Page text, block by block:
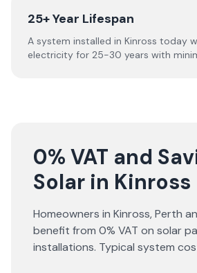
25+ Year Lifespan
A system installed in Kinross today
electricity for 25-30 years with
0% VAT and
Solar in Kinross
Homeowners in Kinross,Perth
benefit from 0% VAT on solar
installations. Typical system